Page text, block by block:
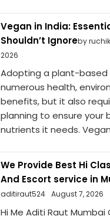
Vegan in India:
Shouldn’t Ignoreby
2026
Adopting a plant-
numerous health,
benefits, but it also
planning to ensure your
nutrients it needs. Vegan
We Provide Best Hi
And Escort service in
aditiraut524
August 7, 2026
Hi Me Aditi Raut Mumbai